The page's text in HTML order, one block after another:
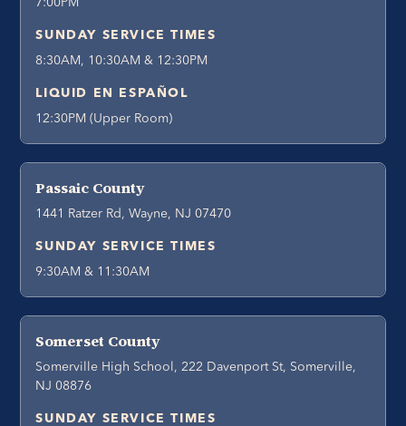
SUNDAY SERVICE TIMES
8:30AM, 10:30AM & 12:30PM
LIQUID EN ESPAÑOL
12:30PM (Upper Room)
Passaic County
1441 Ratzer Rd, Wayne, NJ 07470
SUNDAY SERVICE TIMES
9:30AM & 11:30AM
Somerset County
Somerville High School, 222 Davenport St, Somerville,
NJ 08876
SUNDAY SERVICE TIMES